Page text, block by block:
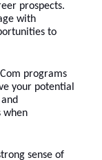
prospects.
with
to
programs
your potential
when
sense of